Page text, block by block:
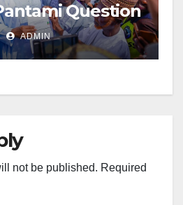
Question
ADMIN
not be published. Required